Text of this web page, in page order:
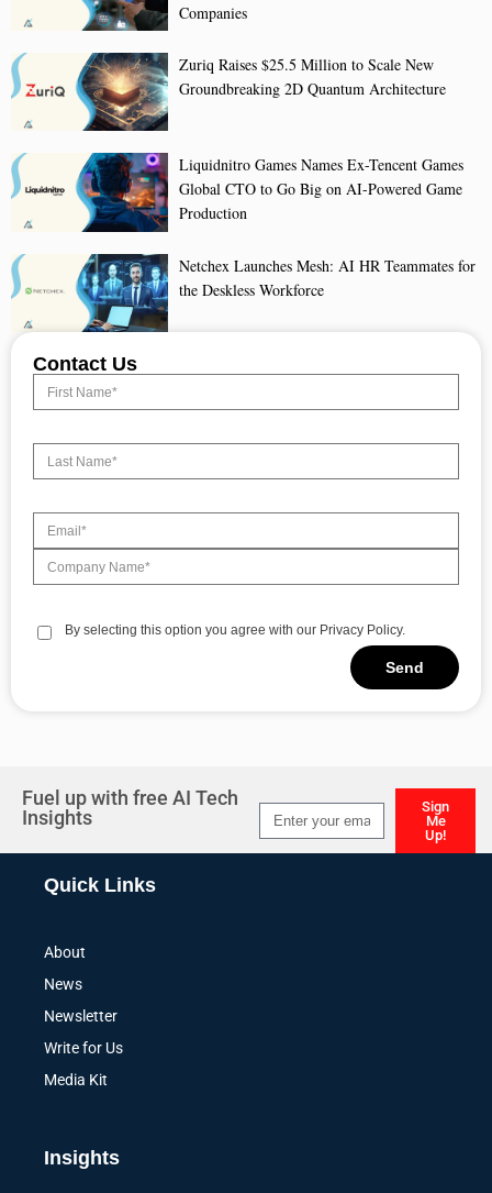
Companies
Zuriq Raises $25.5 Million to Scale New
Groundbreaking 2D Quantum Architecture
Liquidnitro Games Names Ex-Tencent Games
Global CTO to Go Big on AI-Powered Game
Production
Netchex Launches Mesh: AI HR Teammates for
the Deskless Workforce
Contact Us
By selecting this option you agree with our Privacy Policy.
Send
Fuel up with free AI Tech
Insights
Sign
Me
Up!
Quick Links
About
News
Newsletter
Write for Us
Media Kit
Insights